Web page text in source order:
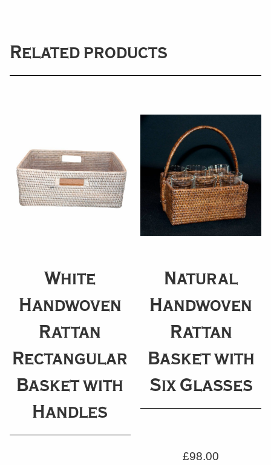
Related products
White
Handwoven
Rattan
Rectangular
Basket with
Handles
Natural
Handwoven
Rattan
Basket with
Six Glasses
£98.00